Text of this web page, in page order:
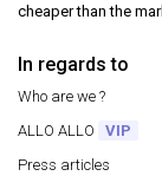
cheaper than the
In regards to
Who are we ?
ALLO ALLO
VIP
Press articles